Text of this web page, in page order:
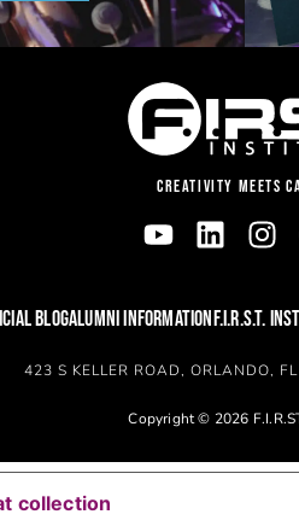
CREATIVITY MEETS
BLOGALUMNI INFORMATION F.I.R.S.T.
423 S KELLER ROAD, ORLANDO,
Copyright © 2026
collection